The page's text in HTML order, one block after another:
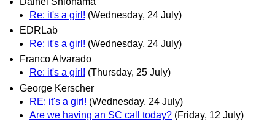
Re: it's a girl! (Wednesday, 24 July)
EDRLab
Re: it's a girl! (Wednesday, 24 July)
Franco Alvarado
Re: it's a girl! (Thursday, 25 July)
George Kerscher
RE: it's a girl! (Wednesday, 24 July)
Are we having an SC call today? (Friday, 12 July)